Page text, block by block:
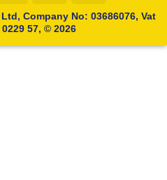
Company No: 03686076, Vat
57, © 2026